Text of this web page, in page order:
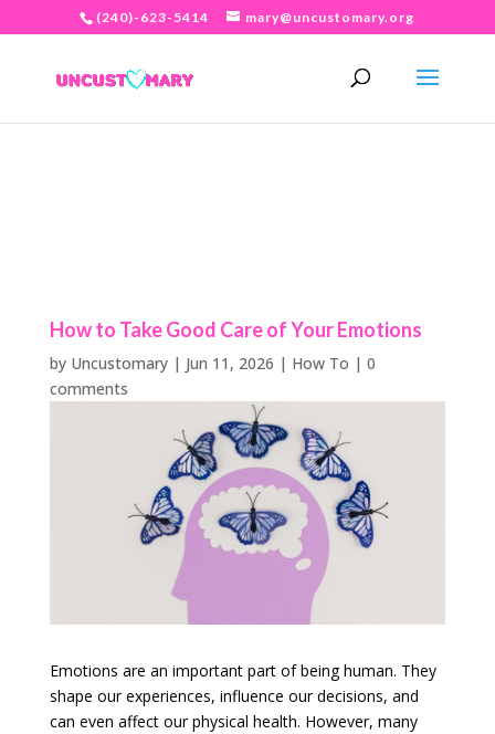
(240)-623-5414 mary@uncustomary.org
How to Take Good Care of Your Emotions
by Uncustomary| Jun 11, 2026 | How To | 0
comments
Emotions are an important part of being human. They
shape our experiences, influence our decisions, and
can even affect our physical health. However, many